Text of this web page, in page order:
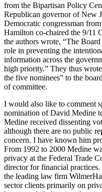
from the Bipartisan Policy
Republican governor of New
Democratic congressman
Hamilton co-chaired the 9/11
the authors wrote, “The
role in preventing the
information across the
high priority.” They thus
the five nominees” to the
of committee.
I would also like to comment
nomination of David Medine
Medine received dissenting
although there are no public
concern. I have known him
From 1992 to 2000 Medine
privacy at the Federal Trade
director for financial practices.
the leading law firm
sector clients primarily on